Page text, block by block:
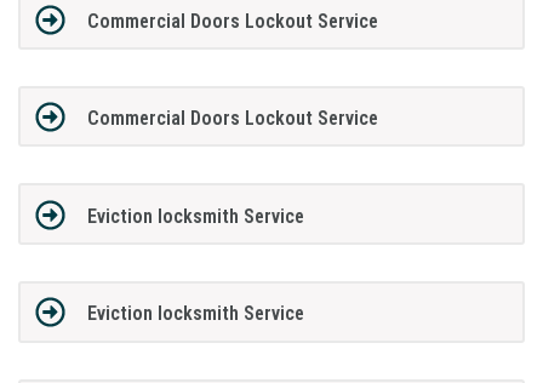
Commercial Doors Lockout Service
Commercial Doors Lockout Service
Eviction locksmith Service
Eviction locksmith Service